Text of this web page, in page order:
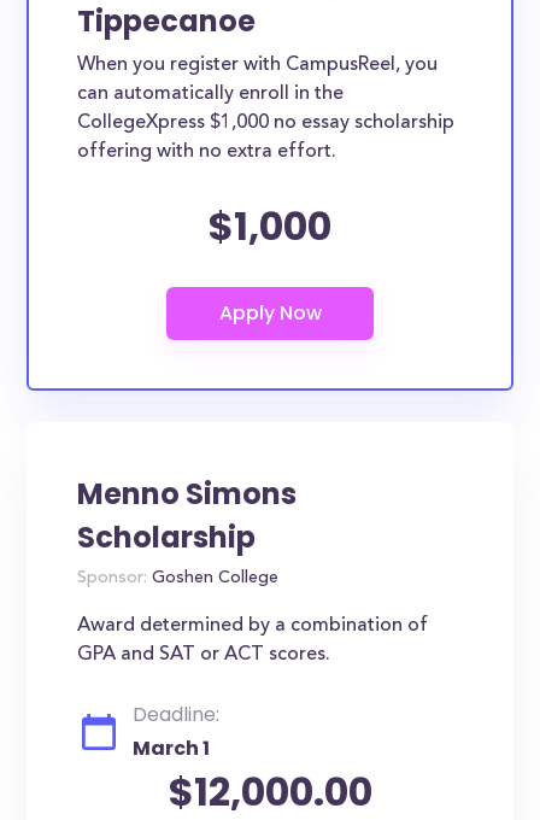
Tippecanoe
When you register with CampusReel, you
can automatically enroll in the
CollegeXpress $1,000 no essay scholarship
offering with no extra effort.
$1,000
Menno Simons
Scholarship
Sponsor: Goshen College
Award determined by a combination of
GPA and SAT or ACT scores.
Deadline:
March 1
$12,000.00